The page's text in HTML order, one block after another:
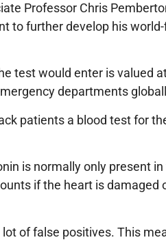
Professor Chris
to further develop his
test would enter is valued
departments
patients a blood test for
is normally only present
if the heart is damaged
of false positives. This